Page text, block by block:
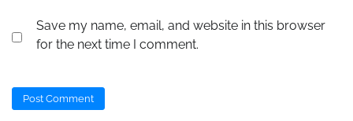
Save my name, email, and website in this browser
for the next time I comment.